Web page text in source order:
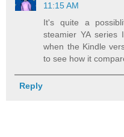
11:15 AM
It's quite a
steamier YA series
when the Kindle
to see how it
Reply